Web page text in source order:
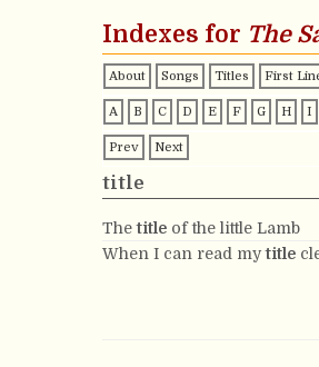
Indexes for The
About Songs Titles First
A B C D E F G H I
Prev Next
title
Thetitle of the little Lamb
When I can read mytitle